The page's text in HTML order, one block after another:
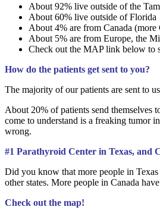
About 92% live outside of the
About 60% live outside of Florida
About 4% are from Canada (more
About 5% are from Europe, the
Check out the MAP link below to
How do the patients get sent to you?
The majority of our patients are sent to
About 20% of patients send themselves
come to understand is a freaking tumor
wrong.
#1 Parathyroid Center in Texas, and
Did you know that more people in
other states. More people in Canada
Check out the map!